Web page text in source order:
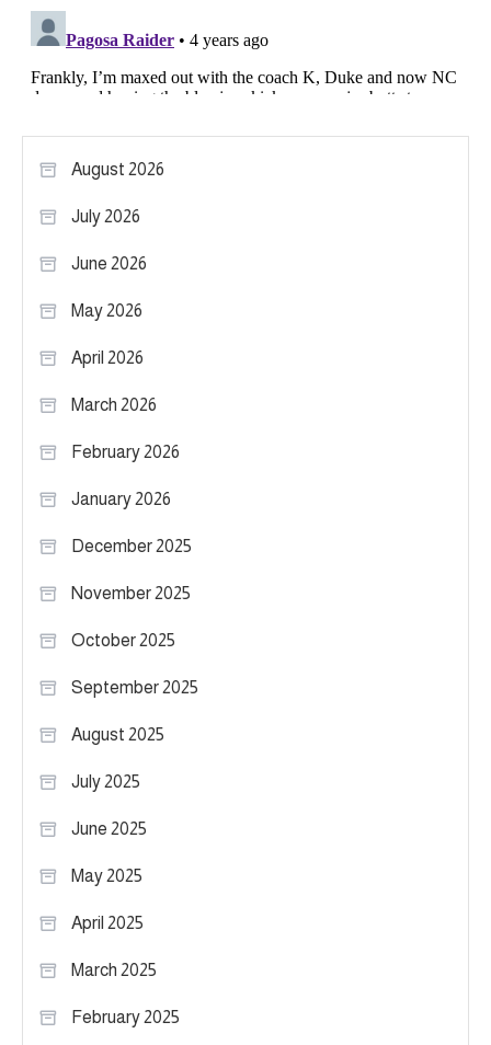
August 2026
July 2026
June 2026
May 2026
April 2026
March 2026
February 2026
January 2026
December 2025
November 2025
October 2025
September 2025
August 2025
July 2025
June 2025
May 2025
April 2025
March 2025
February 2025